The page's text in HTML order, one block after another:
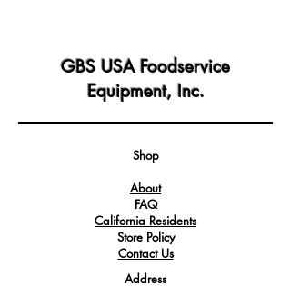
3171880) is a vital component
designed for use with Angelo Po
CombiStar FX201 combi ovens.
for effortless maneuvering of the oven
It ensures the safety and ease of
transporting food trays and items within
the commercial kitchen environment.
GBS USA Foodservice
Equipment, Inc.
Shop
About
FAQ
California Residents
Store Policy
Contact Us
Address